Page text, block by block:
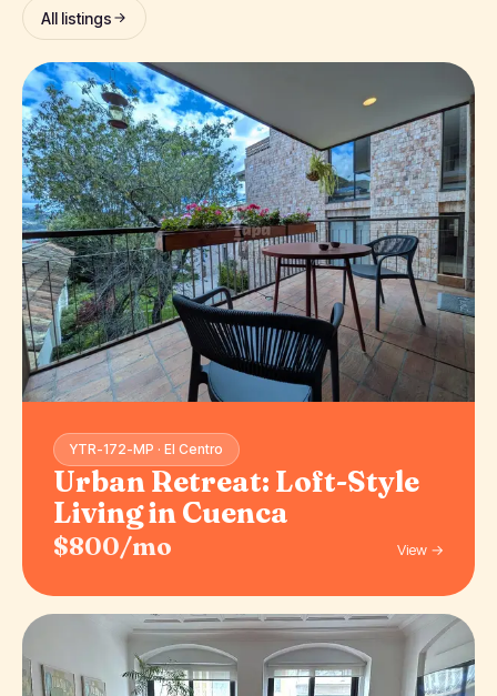
All listings
YTR-172-MP · El Centro
Urban Retreat: Loft-Style
Living in Cuenca
$800/mo View →